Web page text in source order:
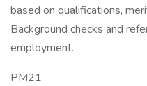
based on qualifications,
Background checks and
employment.
PM21